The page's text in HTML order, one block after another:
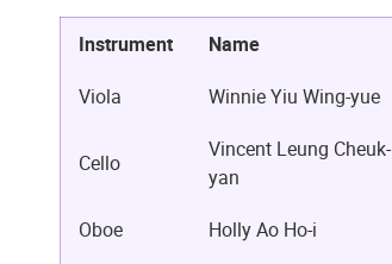
Instrument
Name
Viola
Winnie Yiu Wing-yue
Cello
Vincent Leung Cheuk-
yan
Oboe
Holly Ao Ho-i